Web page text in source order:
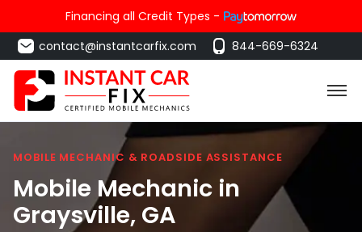
Financing all Credit Types -
contact@instantcarfix.com
844-669-6324
MOBILE MECHANIC & ROADSIDE ASSISTANCE
Mobile Mechanic in
Graysville, GA